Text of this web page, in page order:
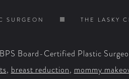
SURGEON THE LASKY
Board-Certified Plastic
, breast reduction, mommy